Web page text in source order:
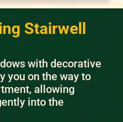
Stairwell
with decorative
you on the way to
allowing
into the